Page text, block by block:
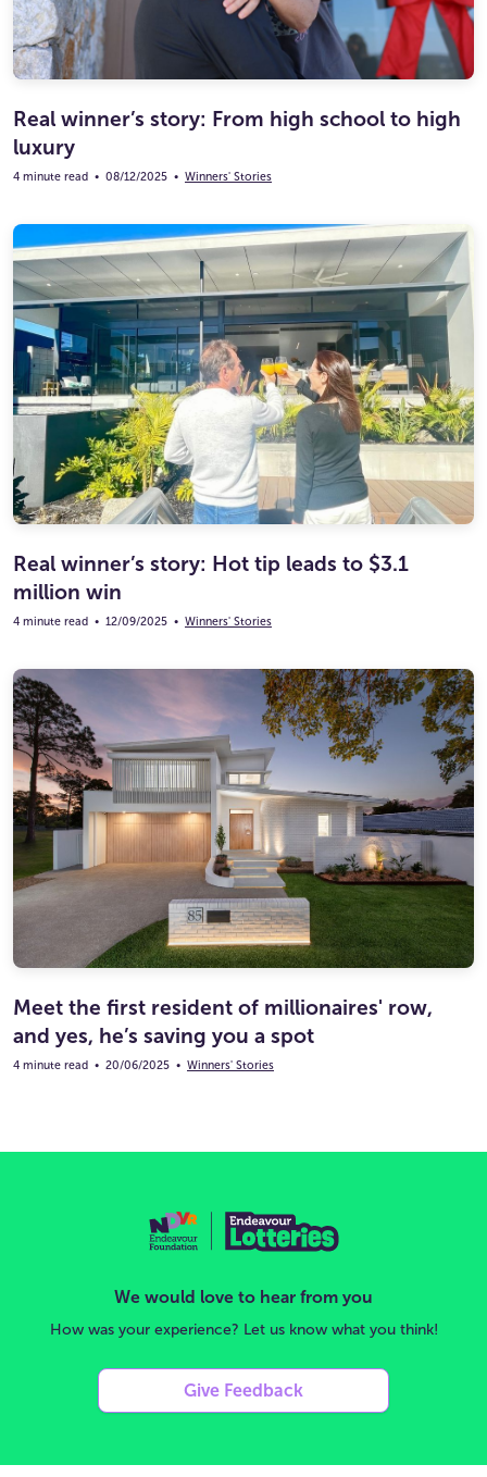
Real winner’s story: From high school to high
luxury
4 minute read • 08/12/2025 • Winners' Stories
Real winner’s story: Hot tip leads to $3.1
million win
4 minute read • 12/09/2025 • Winners' Stories
Meet the first resident of millionaires' row,
and yes, he’s saving you a spot
4 minute read • 20/06/2025 • Winners' Stories
We would love to hear from you
How was your experience? Let us know what you think!
Give Feedback